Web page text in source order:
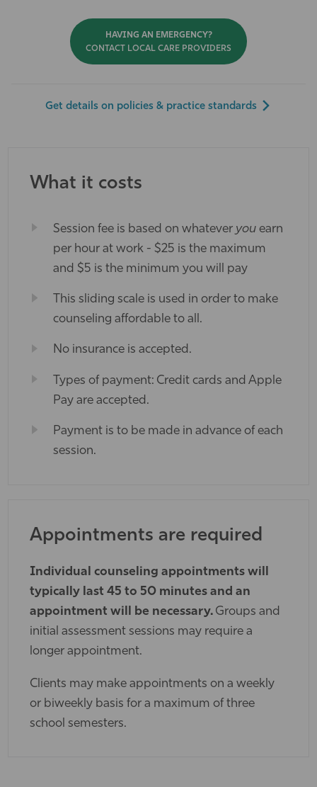
HAVING AN EMERGENCY?
CONTACT LOCAL CARE PROVIDERS
Get details on policies & practice standards
What it costs
Session fee is based on whatever you earn
per hour at work - $25 is the maximum
and $5 is the minimum you will pay
This sliding scale is used in order to make
counseling affordable to all.
No insurance is accepted.
Types of payment: Credit cards and Apple
Pay are accepted.
Payment is to be made in advance of each
session.
Appointments are required
Individual counseling appointments will
typically last 45 to 50 minutes and an
appointment will be necessary. Groups and
initial assessment sessions may require a
longer appointment.
Clients may make appointments on a weekly
or biweekly basis for a maximum of three
school semesters.